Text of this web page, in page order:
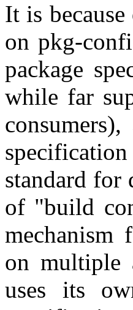
It is
on pkg-
package
while far
standard for
of "build
mechanism
on multiple
uses its